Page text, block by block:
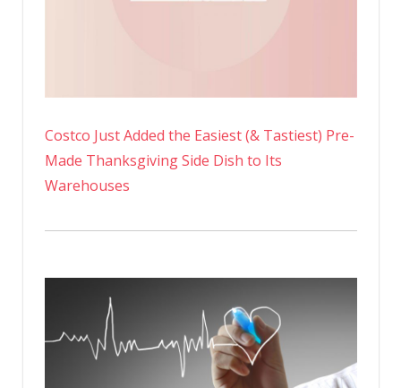
Costco Just Added the Easiest (& Tastiest) Pre-
Made Thanksgiving Side Dish to Its
Warehouses